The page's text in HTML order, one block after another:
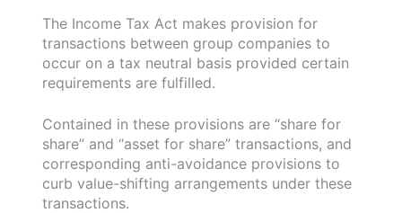
The Income Tax Act makes provision for
transactions between group companies to
occur on a tax neutral basis provided certain
requirements are fulfilled.
Contained in these provisions are “share for
share” and “asset for share” transactions, and
corresponding anti-avoidance provisions to
curb value-shifting arrangements under these
transactions.